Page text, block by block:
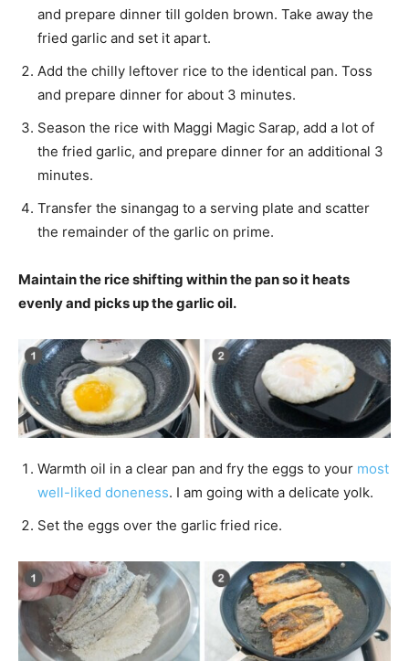
and prepare dinner till golden brown. Take away the
fried garlic and set it apart.
Add the chilly leftover rice to the identical pan. Toss
and prepare dinner for about 3 minutes.
Season the rice with Maggi Magic Sarap, add a lot of
the fried garlic, and prepare dinner for an additional 3
minutes.
Transfer the sinangag to a serving plate and scatter
the remainder of the garlic on prime.
Maintain the rice shifting within the pan so it heats
evenly and picks up the garlic oil.
Warmth oil in a clear pan and fry the eggs to your most
well-liked doneness. I am going with a delicate yolk.
Set the eggs over the garlic fried rice.